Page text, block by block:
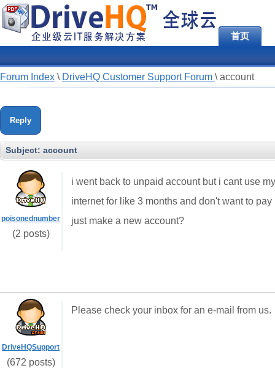
首页
Forum Index \ DriveHQ Customer Support Forum \ account
Reply
Subject: account
poisonednumber
(2 posts)
i went back to unpaid account but i cant use
internet for like 3 months and don't want to
just make a new account?
DriveHQSupport
(672 posts)
Please check your inbox for an e-mail from us.